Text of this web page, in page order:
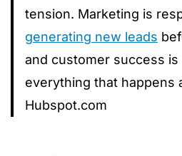
tension. Marketing is
generating new leads
and customer success
everything that happens
Hubspot.com